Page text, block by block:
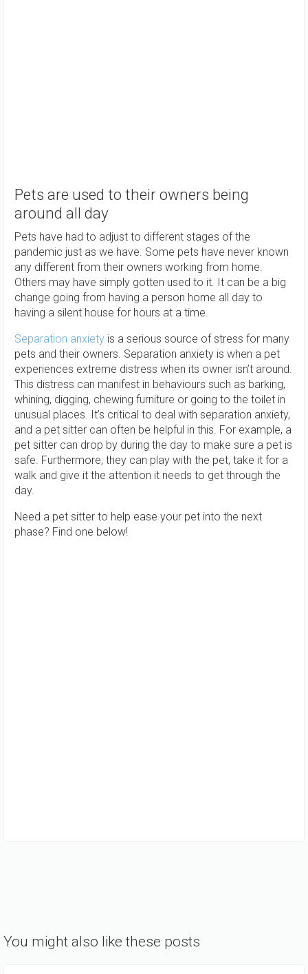
Pets are used to their owners being
around all day
Pets have had to adjust to different stages of the
pandemic just as we have. Some pets have never known
any different from their owners working from home.
Others may have simply gotten used to it. It can be a big
change going from having a person home all day to
having a silent house for hours at a time.
Separation anxiety is a serious source of stress for many
pets and their owners. Separation anxiety is when a pet
experiences extreme distress when its owner isn’t around.
This distress can manifest in behaviours such as barking,
whining, digging, chewing furniture or going to the toilet in
unusual places. It’s critical to deal with separation anxiety,
and a pet sitter can often be helpful in this. For example, a
pet sitter can drop by during the day to make sure a pet is
safe. Furthermore, they can play with the pet, take it for a
walk and give it the attention it needs to get through the
day.
Need a pet sitter to help ease your pet into the next
phase? Find one below!
You might also like these posts